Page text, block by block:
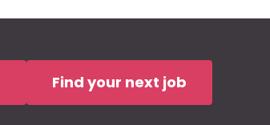
Find your next job